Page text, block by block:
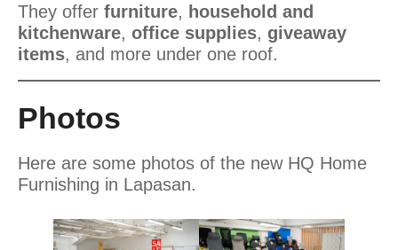
They offer furniture, household and
kitchenware, office supplies, giveaway
items, and more under one roof.
Photos
Here are some photos of the new HQ Home
Furnishing in Lapasan.